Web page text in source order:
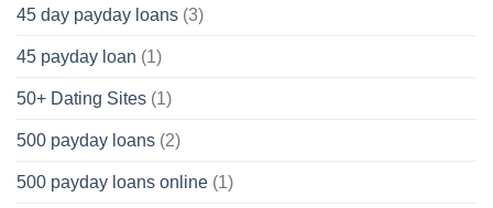
45 day payday loans (3)
45 payday loan (1)
50+ Dating Sites (1)
500 payday loans (2)
500 payday loans online (1)